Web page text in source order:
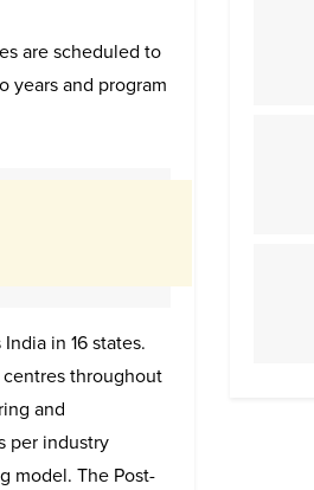
are scheduled to
years and program
in 16 states.
throughout
and
per industry
model. The Post-